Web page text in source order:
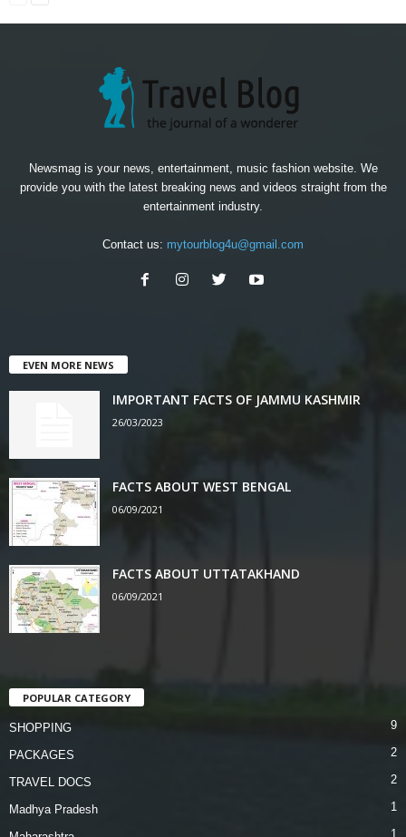
Newsmag is your news, entertainment, music fashion website. We
provide you with the latest breaking news and videos straight from the
entertainment industry.
Contact us: mytourblog4u@gmail.com
EVEN MORE NEWS
IMPORTANT FACTS OF JAMMU KASHMIR
26/03/2023
FACTS ABOUT WEST BENGAL
06/09/2021
FACTS ABOUT UTTATAKHAND
06/09/2021
POPULAR CATEGORY
SHOPPING 9
PACKAGES 2
TRAVEL DOCS 2
Madhya Pradesh 1
1